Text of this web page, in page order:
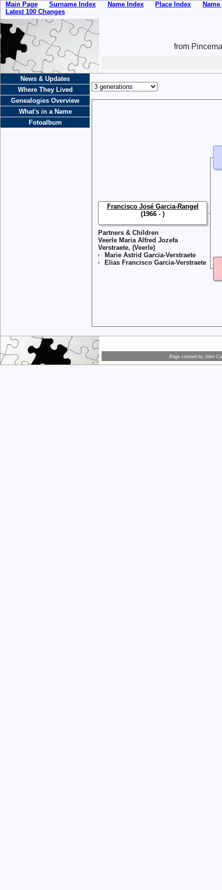
Main Page Surname Index Name Index Place Index
Latest 100 Changes
from
News & Updates
Where They Lived
Genealogies Overview
What's in a Name
Fotoalbum
Partners & Children
Veerle Maria Alfred Jozefa
Verstraete, (Veerle)
Marie Astrid Garcia-Verstraete
Elias Francisco Garcia-Verstraete
Francisco José Garcia-Rangel
(1966 - )
Page created by John